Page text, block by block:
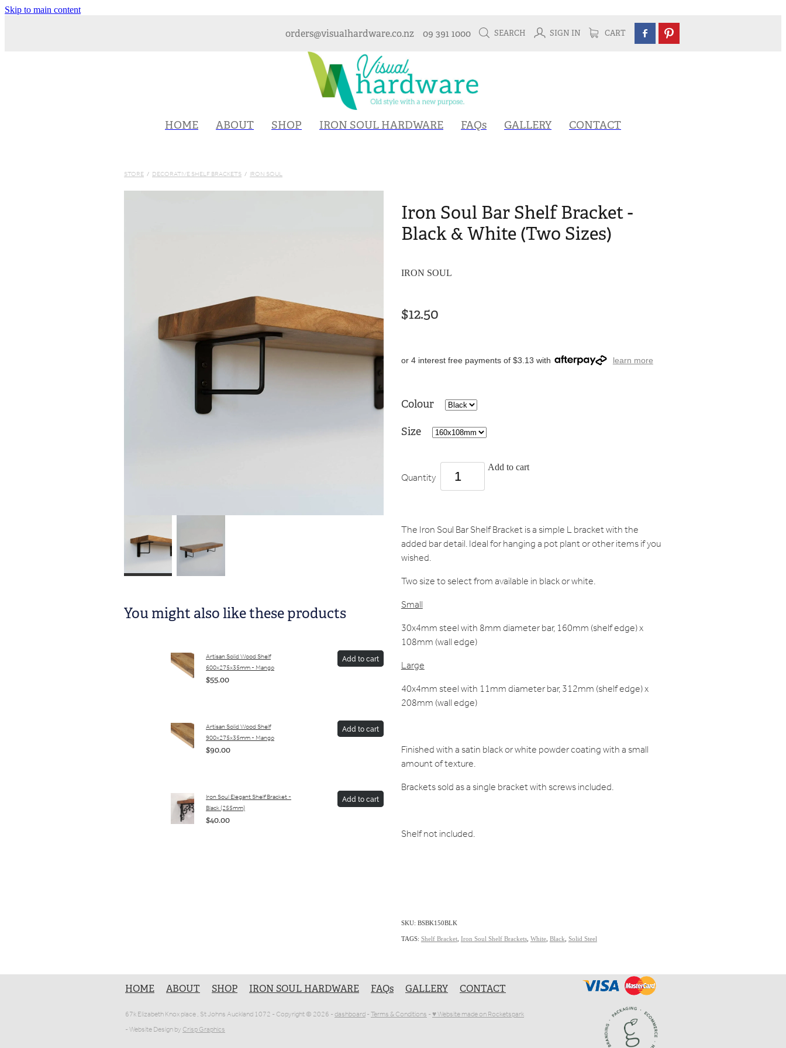
Skip to main content
orders@visualhardware.co.nz 09 391 1000 SEARCH SIGN IN CART
HOME ABOUT SHOP IRON SOUL HARDWARE FAQs GALLERY CONTACT
STORE / DECORATIVE SHELF BRACKETS / IRON SOUL
You might also like these products
Artisan Solid Wood Shelf
600x275x35mm - Mango
$55.00
Add to cart
Artisan Solid Wood Shelf
900x275x35mm - Mango
$90.00
Add to cart
Iron Soul Elegant Shelf Bracket -
Black (255mm)
$40.00
Add to cart
Iron Soul Bar Shelf Bracket -
Black & White (Two Sizes)
IRON SOUL
$12.50
or 4 interest free payments of $3.13 with learn more
Colour
Size
Quantity
Add to cart
The Iron Soul Bar Shelf Bracket is a simple L bracket with the
added bar detail. Ideal for hanging a pot plant or other items if you
wished.
Two size to select from available in black or white.
Small
30x4mm steel with 8mm diameter bar, 160mm (shelf edge) x
108mm (wall edge)
Large
40x4mm steel with 11mm diameter bar, 312mm (shelf edge) x
208mm (wall edge)
Finished with a satin black or white powder coating with a small
amount of texture.
Brackets sold as a single bracket with screws included.
Shelf not included.
SKU: BSBK150BLK
TAGS: Shelf Bracket, Iron Soul Shelf Brackets, White, Black Solid Steel
HOME ABOUT SHOP IRON SOUL HARDWARE FAQs GALLERY CONTACT
67k Elizabeth Knox place , St Johns Auckland 1072 - Copyright © 2026 -dashboard-Terms & Conditions-♥ Website made on Rocketspark
- Website Design byCrisp Graphics